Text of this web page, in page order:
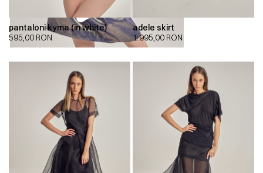
00:00 00:00
pantaloni kyma (in white)
595,00 RON
adele skirt
1.995,00 RON